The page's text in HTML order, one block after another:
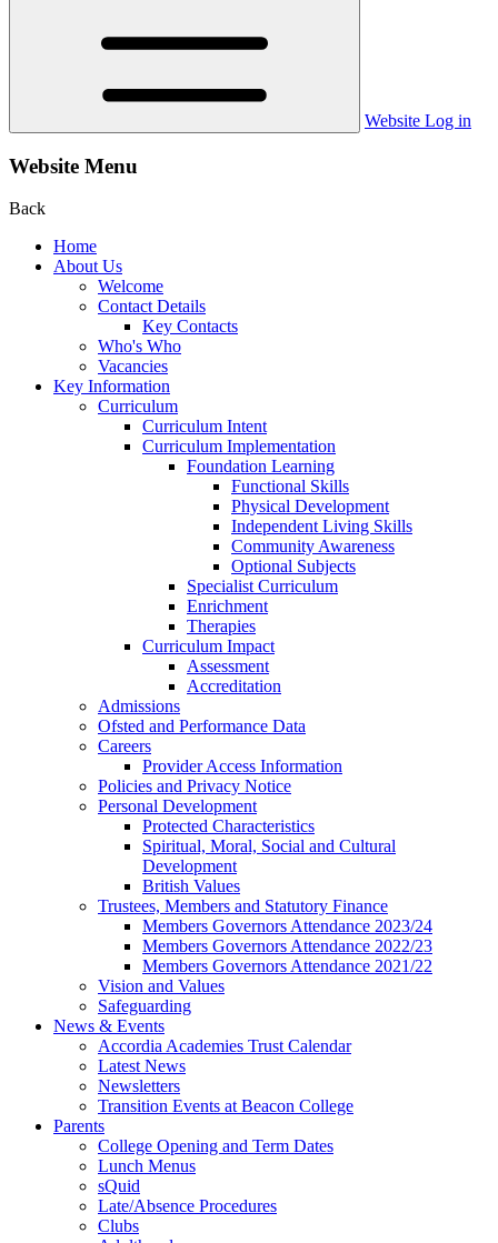
Website Log in
Website Menu
Back
Home
About Us
Welcome
Contact Details
Key Contacts
Who's Who
Vacancies
Key Information
Curriculum
Curriculum Intent
Curriculum Implementation
Foundation Learning
Functional Skills
Physical Development
Independent Living Skills
Community Awareness
Optional Subjects
Specialist Curriculum
Enrichment
Therapies
Curriculum Impact
Assessment
Accreditation
Admissions
Ofsted and Performance Data
Careers
Provider Access Information
Policies and Privacy Notice
Personal Development
Protected Characteristics
Spiritual, Moral, Social and Cultural
Development
British Values
Trustees, Members and Statutory Finance
Members Governors Attendance 2023/24
Members Governors Attendance 2022/23
Members Governors Attendance 2021/22
Vision and Values
Safeguarding
News & Events
Accordia Academies Trust Calendar
Latest News
Newsletters
Transition Events at Beacon College
Parents
College Opening and Term Dates
Lunch Menus
sQuid
Late/Absence Procedures
Clubs